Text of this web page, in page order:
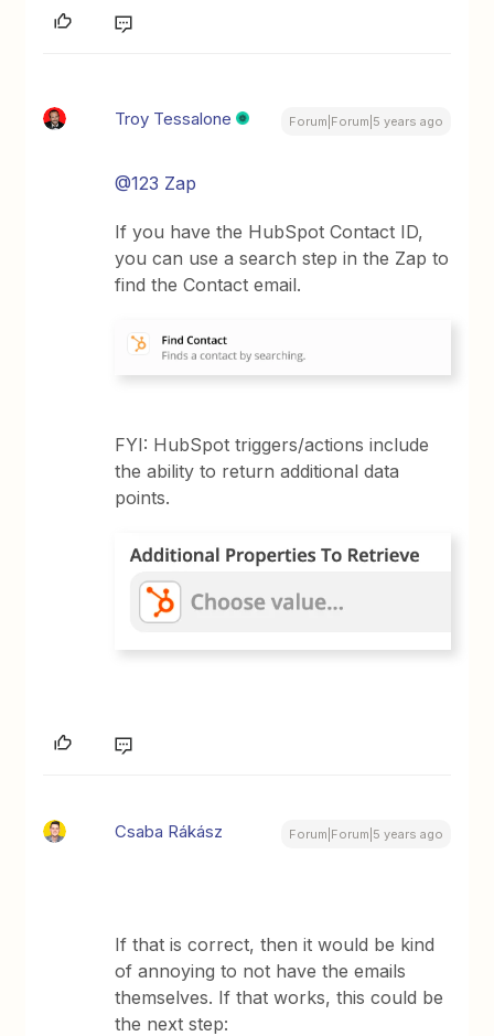
Troy Tessalone Forum|Forum|5 years ago
@123 Zap
If you have the HubSpot Contact ID,
you can use a search step in the Zap to
find the Contact email.
FYI: HubSpot triggers/actions include
the ability to return additional data
points.
Csaba Rákász Forum|Forum|5 years ago
If that is correct, then it would be kind
of annoying to not have the emails
themselves. If that works, this could be
the next step: